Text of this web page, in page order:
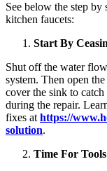
See below the step
kitchen faucets:
Start By
Shut off the water
system. Then open
cover the sink to
during the repair.
fixes at https://
solution.
Time For Tools